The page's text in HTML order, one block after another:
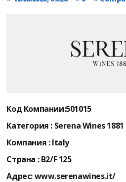
Код Компании:501015
Категория : Serena Wines 1881
Компания :Italy
Страна :B2/F 125
Адрес:www.serenawines.it/